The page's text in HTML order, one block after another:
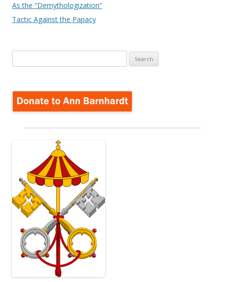
As the “Demythologization”
Tactic Against the Papacy
for: